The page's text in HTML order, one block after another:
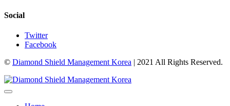
Social
Twitter
Facebook
© Diamond Shield Management Korea | 2021 All Rights Reserved.